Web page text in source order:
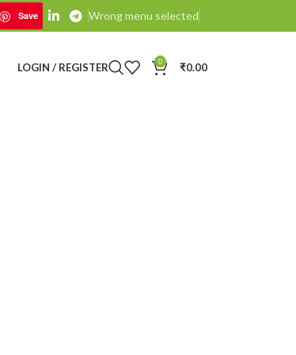
Save Wrong menu selected
LOGIN / REGISTER 0 ₹0.00